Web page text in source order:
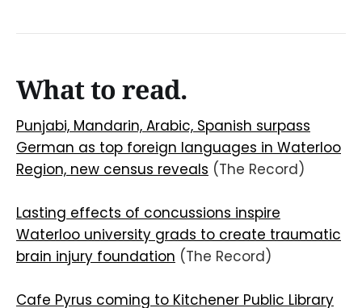
What to read.
Punjabi, Mandarin, Arabic, Spanish surpass
German as top foreign languages in Waterloo
Region, new census reveals (The Record)
Lasting effects of concussions inspire
Waterloo university grads to create traumatic
brain injury foundation (The Record)
Cafe Pyrus coming to Kitchener Public Library